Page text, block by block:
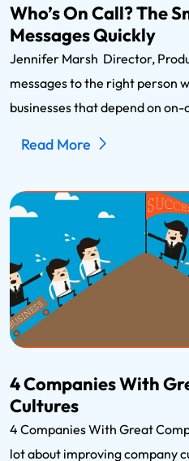
Who’s On Call? The
Messages Quickly
Jennifer Marsh Director,
messages to the right person
businesses that depend on
Read More
4 Companies With
Cultures
4 Companies With Great
lot about improving company